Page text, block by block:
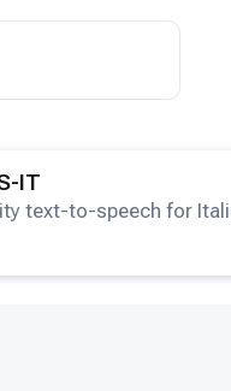
the
IT
text-to-speech for